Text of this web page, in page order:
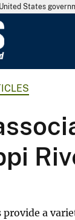
States
G
o
l
o
g
a
provide a